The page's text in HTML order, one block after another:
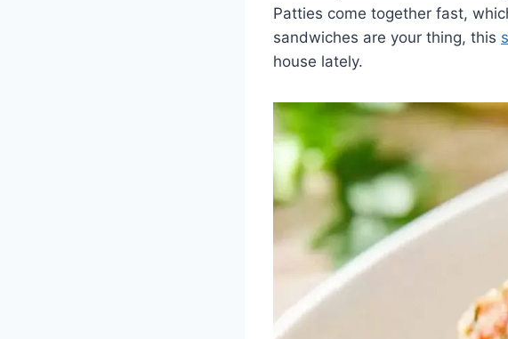
Patties come together fast,
sandwiches are your thing, this
house lately.